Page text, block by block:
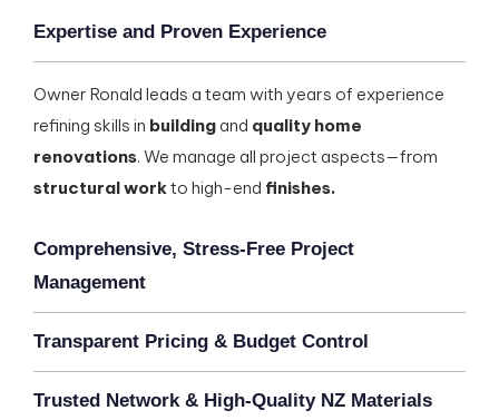
Expertise and Proven Experience
Owner Ronald leads a team with years of experience
refining skills in building and quality home
renovations. We manage all project aspects—from
structural workto high-end finishes.
Comprehensive, Stress-Free Project
Management
Transparent Pricing & Budget Control
Trusted Network & High-Quality NZ Materials